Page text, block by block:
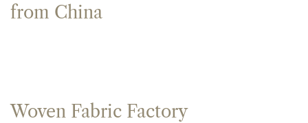
from China
Woven Fabric Factory